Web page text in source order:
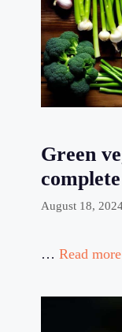
Green
August 18,
… Read more